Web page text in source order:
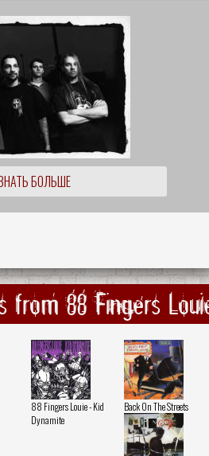
БОЛЬШЕ
from 88 Fingers
88 Fingers Louie - Kid
Dynamite
Back On The Streets